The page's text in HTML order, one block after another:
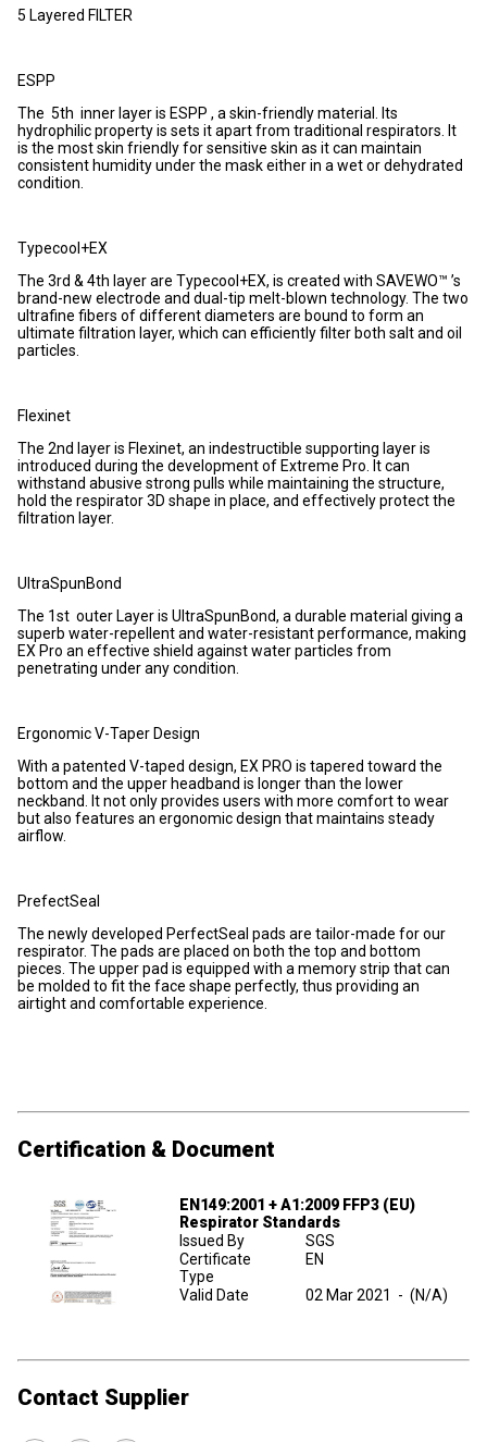
5 Layered FILTER
ESPP
The 5th inner layer is ESPP , a skin-friendly material. Its
hydrophilic property is sets it apart from traditional respirators. It
is the most skin friendly for sensitive skin as it can maintain
consistent humidity under the mask either in a wet or dehydrated
condition.
Typecool+EX
The 3rd & 4th layer are Typecool+EX, is created with SAVEWO™ ’s
brand-new electrode and dual-tip melt-blown technology. The two
ultrafine fibers of different diameters are bound to form an
ultimate filtration layer, which can efficiently filter both salt and oil
particles.
Flexinet
The 2nd layer is Flexinet, an indestructible supporting layer is
introduced during the development of Extreme Pro. It can
withstand abusive strong pulls while maintaining the structure,
hold the respirator 3D shape in place, and effectively protect the
filtration layer.
UltraSpunBond
The 1st outer Layer is UltraSpunBond, a durable material giving a
superb water-repellent and water-resistant performance, making
EX Pro an effective shield against water particles from
penetrating under any condition.
Ergonomic V-Taper Design
With a patented V-taped design, EX PRO is tapered toward the
bottom and the upper headband is longer than the lower
neckband. It not only provides users with more comfort to wear
but also features an ergonomic design that maintains steady
airflow.
PrefectSeal
The newly developed PerfectSeal pads are tailor-made for our
respirator. The pads are placed on both the top and bottom
pieces. The upper pad is equipped with a memory strip that can
be molded to fit the face shape perfectly, thus providing an
airtight and comfortable experience.
Certification & Document
EN149:2001 + A1:2009 FFP3 (EU)
Respirator Standards
Issued By
SGS
Certificate
Type
EN
Valid Date 02 Mar 2021 - (N/A)
Contact Supplier